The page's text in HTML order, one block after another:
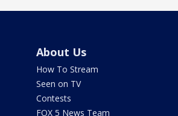
About Us
How To Stream
Seen on TV
Contests
FOX 5 News Team